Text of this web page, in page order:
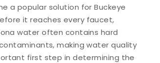
a popular solution for Buckeye
it reaches every faucet,
water often contains hard
making water quality
first step in determining the